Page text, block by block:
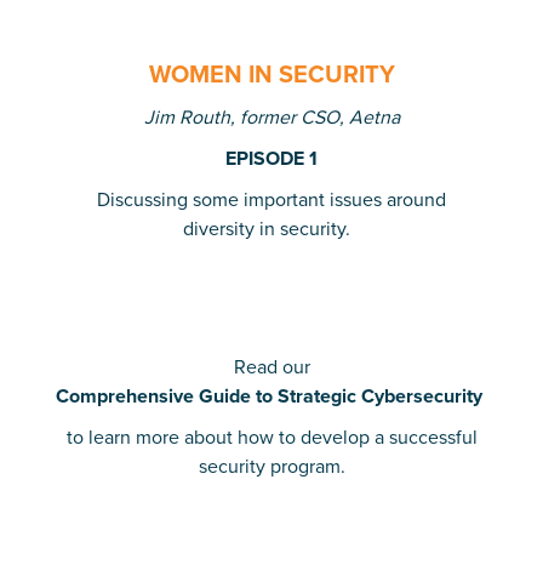
WOMEN IN SECURITY
Jim Routh, former CSO, Aetna
EPISODE 1
Discussing some important issues around
diversity in security.
Read our
Comprehensive Guide to Strategic Cybersecurity
to learn more about how to develop a successful
security program.